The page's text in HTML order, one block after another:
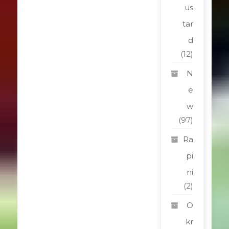
us
tar
d
(12)
N
e
w
(97)
Ra
pi
ni
(2)
O
kr